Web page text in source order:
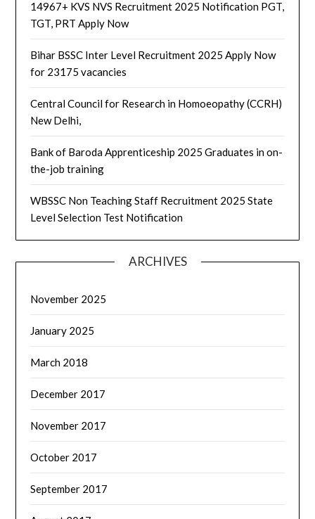
14967+ KVS NVS Recruitment 2025 Notification PGT,
TGT, PRT Apply Now
Bihar BSSC Inter Level Recruitment 2025 Apply Now
for 23175 vacancies
Central Council for Research in Homoeopathy (CCRH)
New Delhi,
Bank of Baroda Apprenticeship 2025 Graduates in on-
the-job training
WBSSC Non Teaching Staff Recruitment 2025 State
Level Selection Test Notification
ARCHIVES
November 2025
January 2025
March 2018
December 2017
November 2017
October 2017
September 2017